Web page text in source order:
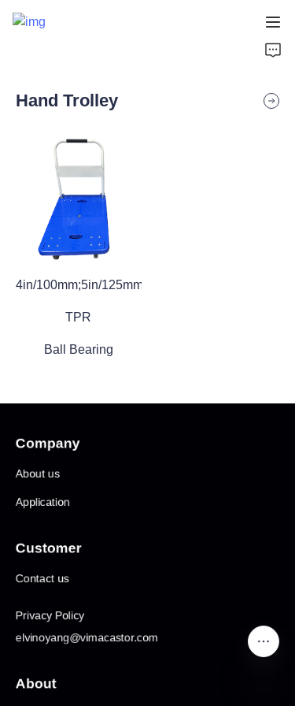
Hand Trolley
4in/100mm;5in/125mm
TPR
Ball Bearing
Company
About us
Application
Customer
Contact us
Privacy Policy
elvinoyang@vimacastor.com
About
PRODUCTS
VIDEOS
NEWS
APPLICATION
ABOUT US
Products